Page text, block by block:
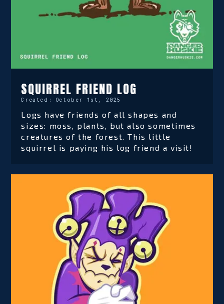
SQUIRREL FRIEND LOG
Created: October 1st, 2025
Logs have friends of all shapes and
sizes: moss, plants, but also sometimes
creatures of the forest. This little
squirrel is paying his log friend a visit!